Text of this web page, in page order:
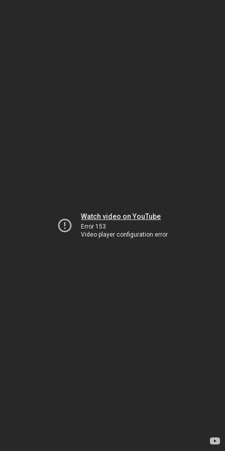
Watch video on YouTube
Error 153
Video player configuration error